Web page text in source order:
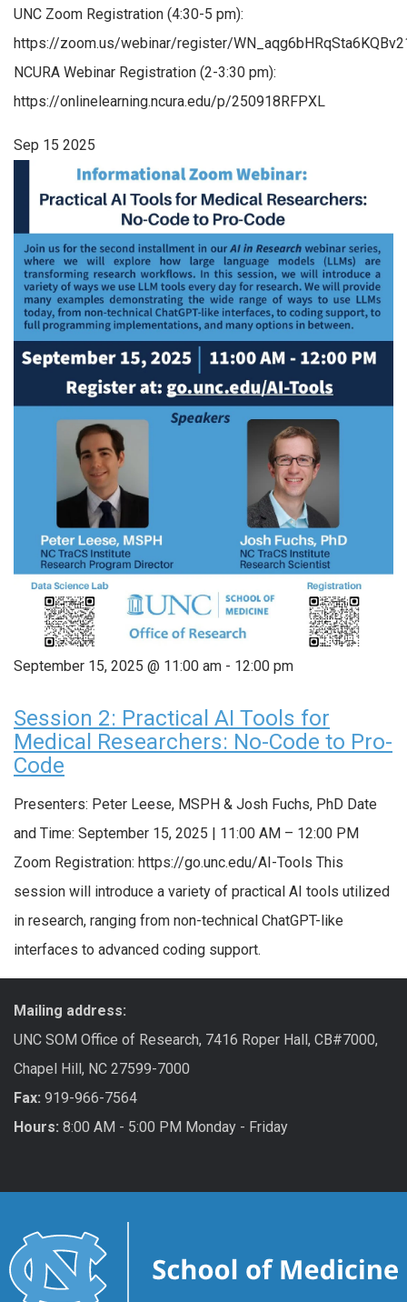
UNC Zoom Registration (4:30-5 pm):
https://zoom.us/webinar/register/
NCURA Webinar Registration (2-3:30 pm):
https://onlinelearning.ncura.edu/p/250918RFPXL
Sep 15 2025
September 15, 2025 @ 11:00 am - 12:00 pm
Session 2: Practical AI Tools for
Medical Researchers: No-Code to Pro-
Code
Presenters: Peter Leese, MSPH & Josh Fuchs, PhD Date
and Time: September 15, 2025 | 11:00 AM – 12:00 PM
Zoom Registration: https://go.unc.edu/AI-Tools This
session will introduce a variety of practical AI tools utilized
in research, ranging from non-technical ChatGPT-like
interfaces to advanced coding support.
Mailing address:
UNC SOM Office of Research, 7416 Roper Hall, CB#7000,
Chapel Hill, NC 27599-7000
Fax: 919-966-7564
Hours: 8:00 AM - 5:00 PM Monday - Friday